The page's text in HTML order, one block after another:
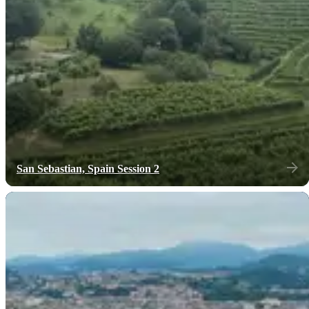
San Sebastian, Spain Session 2